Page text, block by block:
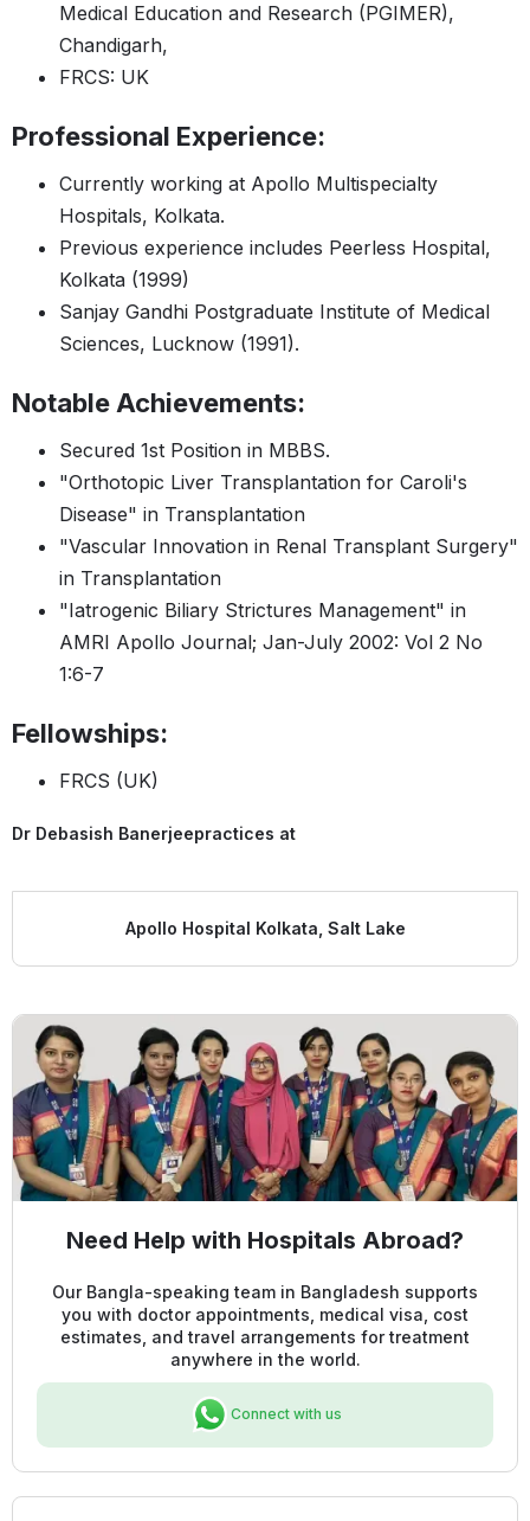
Medical Education and Research (PGIMER),
Chandigarh,
FRCS: UK
Professional Experience:
Currently working at Apollo Multispecialty
Hospitals, Kolkata.
Previous experience includes Peerless Hospital,
Kolkata (1999)
Sanjay Gandhi Postgraduate Institute of Medical
Sciences, Lucknow (1991).
Notable Achievements:
Secured 1st Position in MBBS.
"Orthotopic Liver Transplantation for Caroli's
Disease" in Transplantation
"Vascular Innovation in Renal Transplant Surgery"
in Transplantation
"Iatrogenic Biliary Strictures Management" in
AMRI Apollo Journal; Jan-July 2002: Vol 2 No
1:6-7
Fellowships:
FRCS (UK)
Dr Debasish Banerjeepractices at
Apollo Hospital Kolkata, Salt Lake
Need Help with Hospitals Abroad?
Our Bangla-speaking team in Bangladesh supports
you with doctor appointments, medical visa, cost
estimates, and travel arrangements for treatment
anywhere in the world.
Connect with us